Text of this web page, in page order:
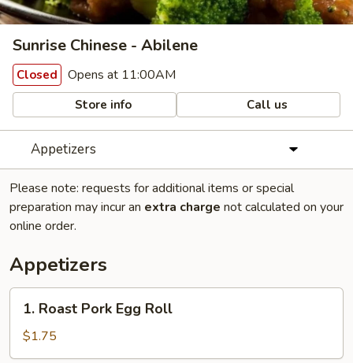
Sunrise Chinese - Abilene
Closed Opens at 11:00AM
Store info Call us
Appetizers
Please note: requests for additional items or special
preparation may incur an extra charge not calculated on your
online order.
Appetizers
Roast
Pork
Egg
1. Roast Pork Egg Roll
$1.75